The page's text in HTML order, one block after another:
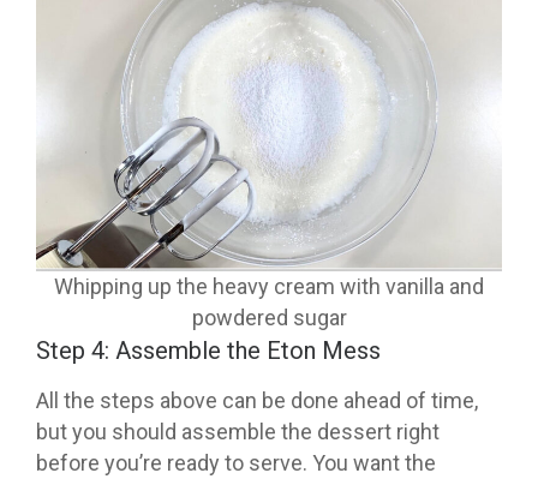
Whipping up the heavy cream with vanilla and
powdered sugar
Step 4: Assemble the Eton Mess
All the steps above can be done ahead of time,
but you should assemble the dessert right
before you’re ready to serve. You want the